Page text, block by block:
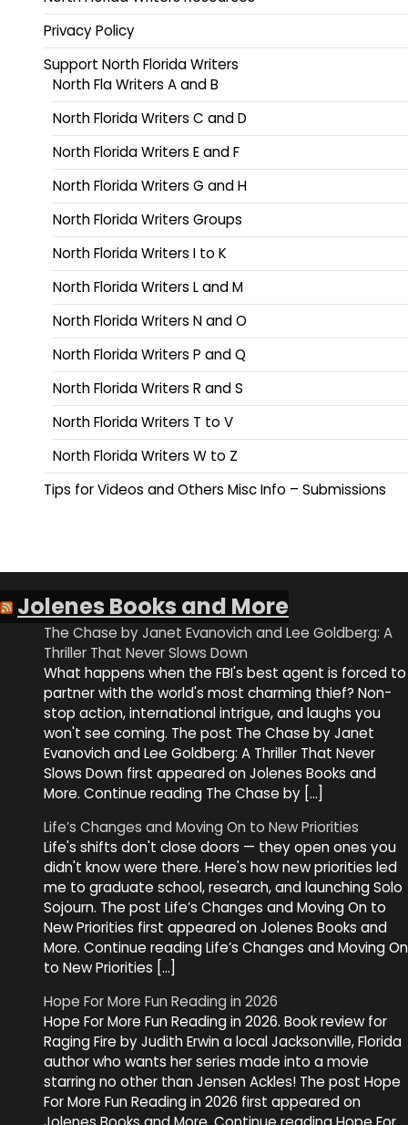
Privacy Policy
Support North Florida Writers
North Fla Writers A and B
North Florida Writers C and D
North Florida Writers E and F
North Florida Writers G and H
North Florida Writers Groups
North Florida Writers I to K
North Florida Writers L and M
North Florida Writers N and O
North Florida Writers P and Q
North Florida Writers R and S
North Florida Writers T to V
North Florida Writers W to Z
Tips for Videos and Others Misc Info – Submissions
Jolenes Books and More
The Chase by Janet Evanovich and Lee Goldberg: A
Thriller That Never Slows Down
What happens when the FBI's best agent is forced to
partner with the world's most charming thief? Non-
stop action, international intrigue, and laughs you
won't see coming. The post The Chase by Janet
Evanovich and Lee Goldberg: A Thriller That Never
Slows Down first appeared on Jolenes Books and
More. Continue reading The Chase by […]
Life’s Changes and Moving On to New Priorities
Life's shifts don't close doors — they open ones you
didn't know were there. Here's how new priorities led
me to graduate school, research, and launching Solo
Sojourn. The post Life’s Changes and Moving On to
New Priorities first appeared on Jolenes Books and
More. Continue reading Life’s Changes and Moving On
to New Priorities […]
Hope For More Fun Reading in 2026
Hope For More Fun Reading in 2026. Book review for
Raging Fire by Judith Erwin a local Jacksonville, Florida
author who wants her series made into a movie
starring no other than Jensen Ackles! The post Hope
For More Fun Reading in 2026 first appeared on